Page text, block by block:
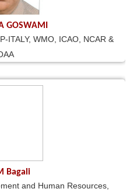
GOSWAMI
ITALY, WMO, ICAO, NCAR &
Bagali
and Human Resources,